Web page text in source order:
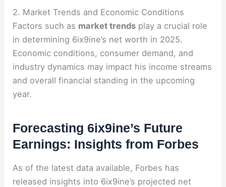
2. Market Trends and Economic Conditions
Factors such as market trends play a crucial role
in determining 6ix9ine’s net worth in 2025.
Economic conditions, consumer demand, and
industry dynamics may impact his income streams
and overall financial standing in the upcoming
year.
Forecasting 6ix9ine’s Future
Earnings: Insights from Forbes
As of the latest data available, Forbes has
released insights into 6ix9ine’s projected net